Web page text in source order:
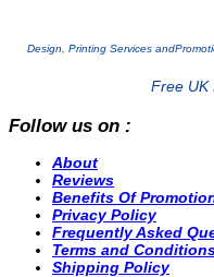
Design, Printing Services and
Free UK
Follow us on :
About
Reviews
Benefits Of
Privacy Policy
Frequently Asked
Terms and
Shipping Policy